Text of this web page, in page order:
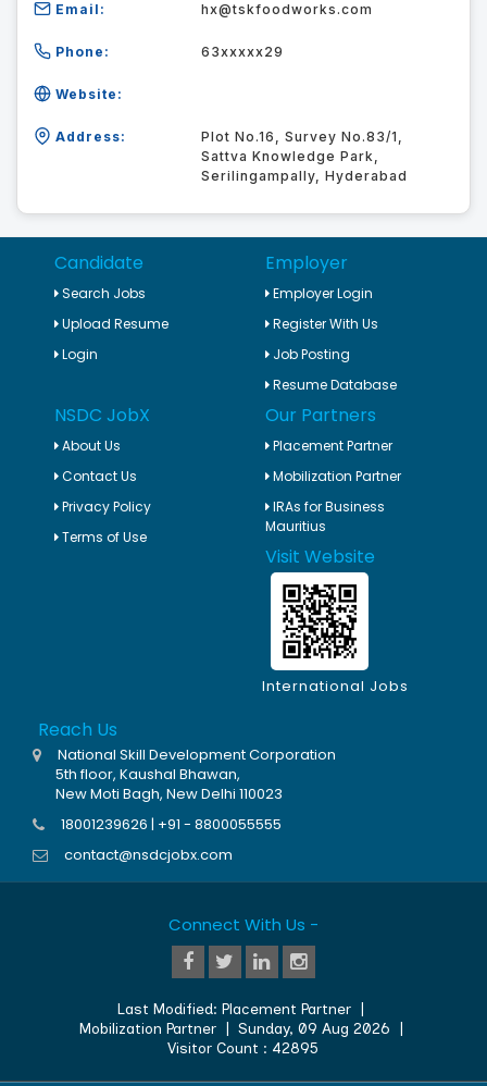
Email: hx@tskfoodworks.com
Phone: 63xxxxx29
Website:
Address:
Plot No.16, Survey No.83/1,
Sattva Knowledge Park,
Serilingampally, Hyderabad
Candidate
Search Jobs
Upload Resume
Login
Employer
Employer Login
Register With Us
Job Posting
Resume Database
NSDC JobX
About Us
Contact Us
Privacy Policy
Terms of Use
Our Partners
Placement Partner
Mobilization Partner
IRAs for Business
Mauritius
Visit Website
International Jobs
Reach Us
National Skill Development Corporation
5th floor, Kaushal Bhawan,
New Moti Bagh, New Delhi 110023
18001239626 | +91 - 8800055555
contact@nsdcjobx.com
Connect With Us -
Last Modified:Placement Partner
Mobilization Partner| Sunday, 09 Aug 2026
Visitor Count : 42895